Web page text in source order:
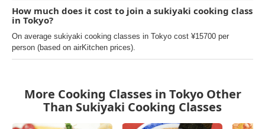
How much does it cost to join a sukiyaki cooking class
in Tokyo?
On average sukiyaki cooking classes in Tokyo cost ¥15700 per
person (based on airKitchen prices).
More Cooking Classes in Tokyo Other
Than Sukiyaki Cooking Classes